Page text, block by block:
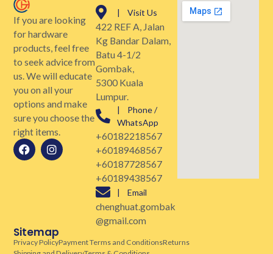
If you are looking
for hardware
products, feel free
to seek advice from
us. We will educate
you on all your
options and make
sure you choose the
right items.
| Visit Us
422 REF A, Jalan
Kg Bandar Dalam,
Batu 4-1/2
Gombak,
5300 Kuala
Lumpur.
| Phone /
WhatsApp
+60182218567
+60189468567
+60187728567
+60189438567
| Email
chenghuat.gombak
@gmail.com
Sitemap
Privacy PolicyPayment Terms and ConditionsReturns